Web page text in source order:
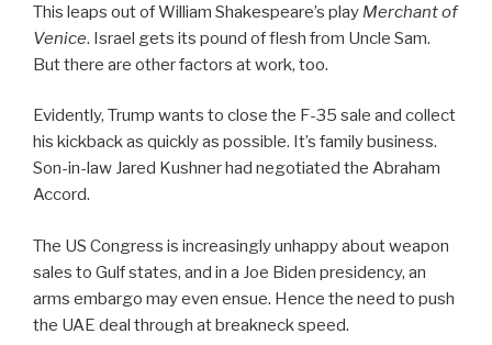
This leaps out of William Shakespeare’s play Merchant of
Venice. Israel gets its pound of flesh from Uncle Sam.
But there are other factors at work, too.
Evidently, Trump wants to close the F-35 sale and collect
his kickback as quickly as possible. It’s family business.
Son-in-law Jared Kushner had negotiated the Abraham
Accord.
The US Congress is increasingly unhappy about weapon
sales to Gulf states, and in a Joe Biden presidency, an
arms embargo may even ensue. Hence the need to push
the UAE deal through at breakneck speed.